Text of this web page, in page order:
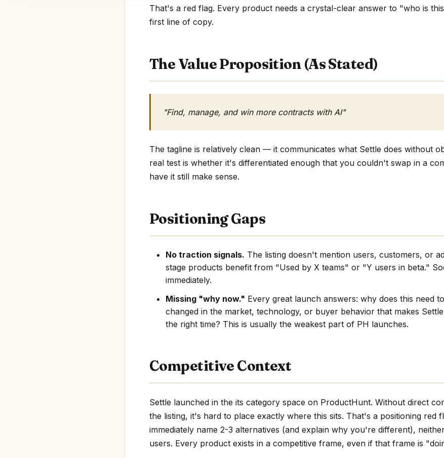
That's a red flag. Every product needs a crystal-clear answer to "who is
first line of copy.
The Value Proposition (As Stated)
"Find, manage, and win more contracts with AI"
The tagline is relatively clean — it communicates what Settle does without
real test is whether it's differentiated enough that you couldn't swap in a
have it still make sense.
Positioning Gaps
No traction signals. The listing doesn't mention users, customers, or
stage products benefit from "Used by X teams" or "Y users in beta."
immediately.
Missing "why now." Every great launch answers: why does this need
changed in the market, technology, or buyer behavior that makes
the right time? This is usually the weakest part of PH launches.
Competitive Context
Settle launched in the its category space on ProductHunt. Without direct
the listing, it's hard to place exactly where this sits. That's a positioning
immediately name 2-3 alternatives (and explain why you're different),
users. Every product exists in a competitive frame, even if that frame is